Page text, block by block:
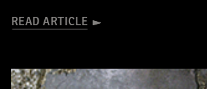
READ ARTICLE